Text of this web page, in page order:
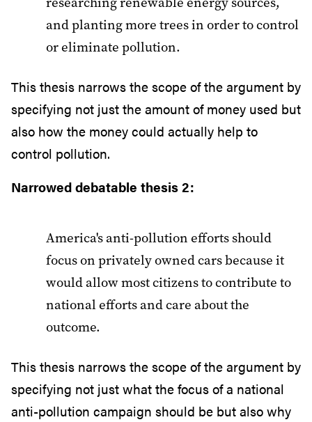
and planting more trees in order to control
or eliminate pollution.
This thesis narrows the scope of the argument by
specifying not just the amount of money used but
also how the money could actually help to
control pollution.
Narrowed debatable thesis 2:
America's anti-pollution efforts should
focus on privately owned cars because it
would allow most citizens to contribute to
national efforts and care about the
outcome.
This thesis narrows the scope of the argument by
specifying not just what the focus of a national
anti-pollution campaign should be but also why